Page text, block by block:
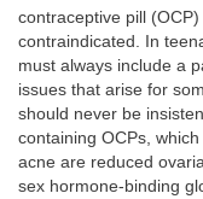
contraceptive pill
contraindicated. In
must always include a
issues that arise for
should never be
containing OCPs,
acne are reduced
sex hormone-binding